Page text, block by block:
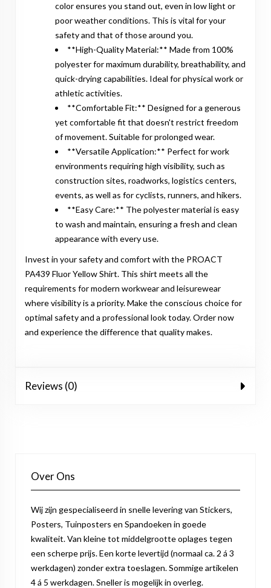
color ensures you stand out, even in low light or
poor weather conditions. This is vital for your
safety and that of those around you.
**High-Quality Material:** Made from 100%
polyester for maximum durability, breathability, and
quick-drying capabilities. Ideal for physical work or
athletic activities.
**Comfortable Fit:** Designed for a generous
yet comfortable fit that doesn't restrict freedom
of movement. Suitable for prolonged wear.
**Versatile Application:** Perfect for work
environments requiring high visibility, such as
construction sites, roadworks, logistics centers,
events, as well as for cyclists, runners, and hikers.
**Easy Care:** The polyester material is easy
to wash and maintain, ensuring a fresh and clean
appearance with every use.
Invest in your safety and comfort with the PROACT
PA439 Fluor Yellow Shirt. This shirt meets all the
requirements for modern workwear and leisurewear
where visibility is a priority. Make the conscious choice for
optimal safety and a professional look today. Order now
and experience the difference that quality makes.
Reviews (0)
Over Ons
Wij zijn gespecialiseerd in snelle levering van Stickers,
Posters, Tuinposters en Spandoeken in goede
kwaliteit. Van kleine tot middelgrootte oplages tegen
een scherpe prijs. Een korte levertijd (normaal ca. 2 á 3
werkdagen) zonder extra toeslagen. Sommige artikelen
4 á 5 werkdagen. Sneller is mogelijk in overleg.